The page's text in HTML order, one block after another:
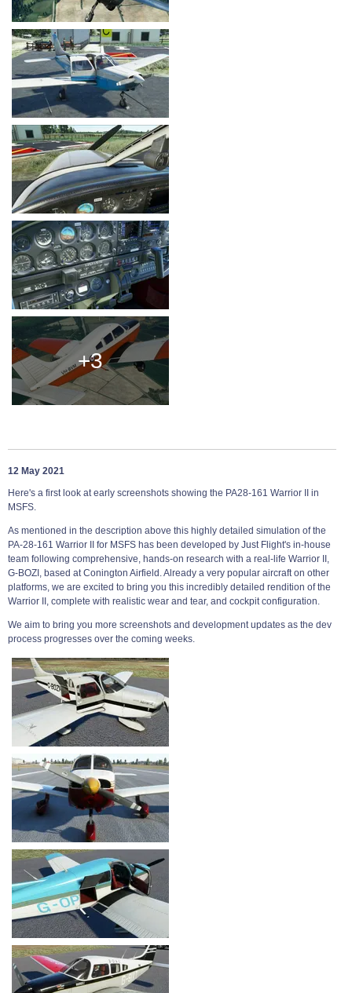
+3
12 May 2021
Here's a first look at early screenshots showing the PA28-161 Warrior II in
MSFS.
As mentioned in the description above this highly detailed simulation of the
PA-28-161 Warrior II for MSFS has been developed by Just Flight's in-house
team following comprehensive, hands-on research with a real-life Warrior II,
G-BOZI, based at Conington Airfield. Already a very popular aircraft on other
platforms, we are excited to bring you this incredibly detailed rendition of the
Warrior II, complete with realistic wear and tear, and cockpit configuration.
We aim to bring you more screenshots and development updates as the dev
process progresses over the coming weeks.